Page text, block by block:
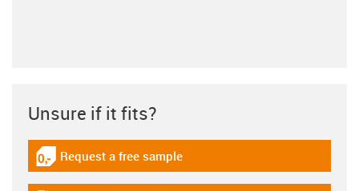
Unsure if it fits?
igus-icon-gratismuster
Request a free sample